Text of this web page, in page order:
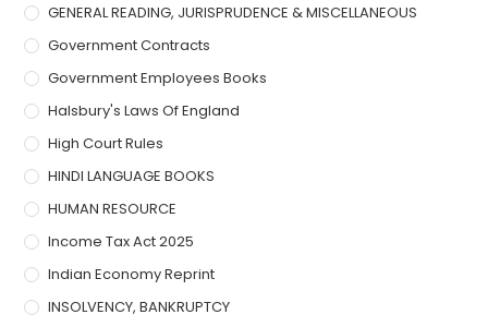
GENERAL READING, JURISPRUDENCE & MISCELLANEOUS
Government Contracts
Government Employees Books
Halsbury's Laws Of England
High Court Rules
HINDI LANGUAGE BOOKS
HUMAN RESOURCE
Income Tax Act 2025
Indian Economy Reprint
INSOLVENCY, BANKRUPTCY